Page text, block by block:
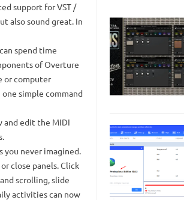
support for VST /
also sound great. In
spend time
of Overture
or computer
simple command
and edit the MIDI
you never imagined.
close panels.Click
scrolling, slide
activities can now